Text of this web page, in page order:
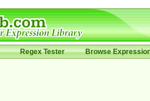
Regex Tester Browse